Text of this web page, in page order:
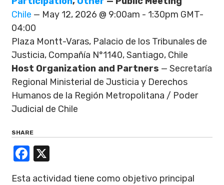
Chile — May 12, 2026 @ 9:00am - 1:30pm GMT-
04:00
Plaza Montt-Varas, Palacio de los Tribunales de
Justicia, Compañía N°1140, Santiago, Chile
Host Organization and Partners — Secretaría
Regional Ministerial de Justicia y Derechos
Humanos de la Región Metropolitana / Poder
Judicial de Chile
SHARE
Facebook
Esta actividad tiene como objetivo principal